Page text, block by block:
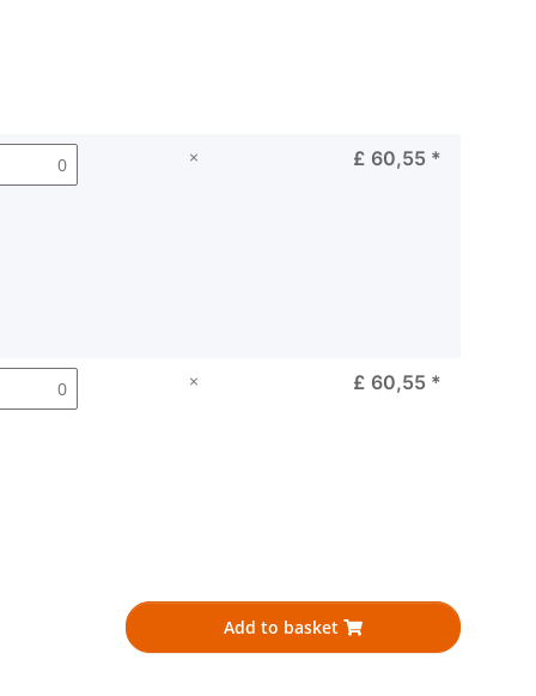
× £ 60,55 *
× £ 60,55 *
Add to basket